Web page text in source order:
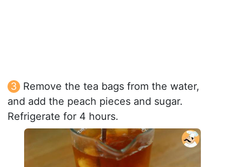
Remove the tea bags from the water,
and add the peach pieces and sugar.
Refrigerate for 4 hours.